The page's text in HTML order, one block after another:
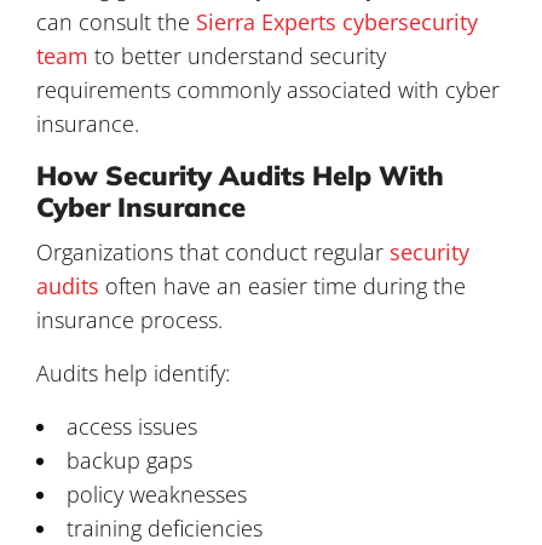
can consult the Sierra Experts cybersecurity
team to better understand security
requirements commonly associated with cyber
insurance.
How Security Audits Help With
Cyber Insurance
Organizations that conduct regular security
audits often have an easier time during the
insurance process.
Audits help identify:
access issues
backup gaps
policy weaknesses
training deficiencies